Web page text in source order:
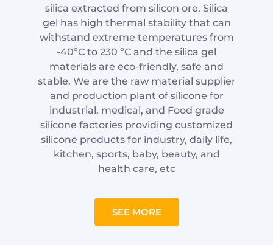
silica extracted from silicon ore. Silica
gel has high thermal stability that can
withstand extreme temperatures from
-40ºC to 230 ºC and the silica gel
materials are eco-friendly, safe and
stable. We are the raw material supplier
and production plant of silicone for
industrial, medical, and Food grade
silicone factories providing customized
silicone products for industry, daily life,
kitchen, sports, baby, beauty, and
health care, etc
SEE MORE